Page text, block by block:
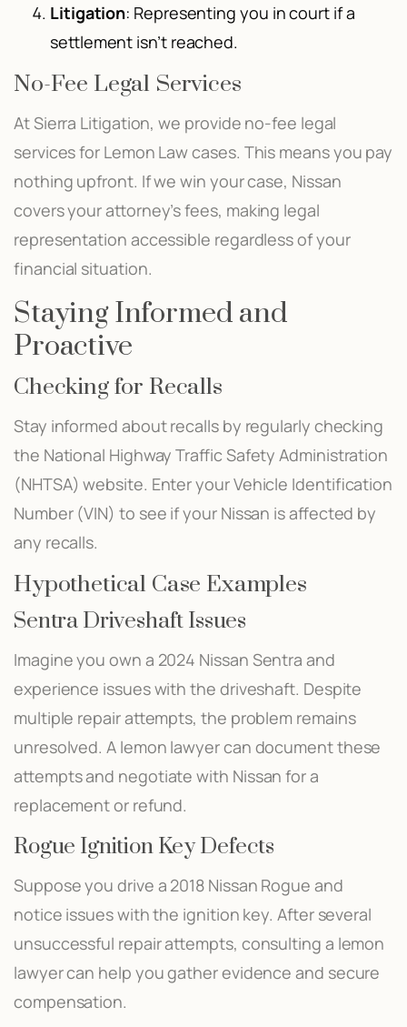
Litigation: Representing you in court if a
settlement isn’t reached.
No-Fee Legal Services
At Sierra Litigation, we provide no-fee legal
services for Lemon Law cases. This means you pay
nothing upfront. If we win your case, Nissan
covers your attorney’s fees, making legal
representation accessible regardless of your
financial situation.
Staying Informed and
Proactive
Checking for Recalls
Stay informed about recalls by regularly checking
the National Highway Traffic Safety Administration
(NHTSA) website. Enter your Vehicle Identification
Number (VIN) to see if your Nissan is affected by
any recalls.
Hypothetical Case Examples
Sentra Driveshaft Issues
Imagine you own a 2024 Nissan Sentra and
experience issues with the driveshaft. Despite
multiple repair attempts, the problem remains
unresolved. A lemon lawyer can document these
attempts and negotiate with Nissan for a
replacement or refund.
Rogue Ignition Key Defects
Suppose you drive a 2018 Nissan Rogue and
notice issues with the ignition key. After several
unsuccessful repair attempts, consulting a lemon
lawyer can help you gather evidence and secure
compensation.